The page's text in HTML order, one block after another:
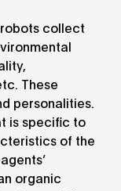
collect
These
personalities.
is specific to
of the
organic